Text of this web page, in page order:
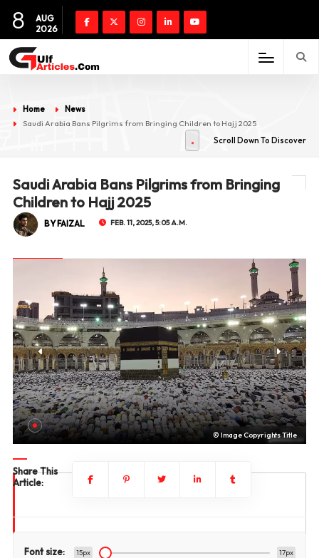
8
AUG
2026
Home
News
Saudi Arabia Bans Pilgrims from Bringing Children to Hajj 2025
Scroll Down To Discover
Saudi Arabia Bans Pilgrims from Bringing
Children to Hajj 2025
BY FAIZAL FEB. 11, 2025, 5:05 A.M.
© Image Copyrights Title
Share This
Article:
Font size: 15px 17px